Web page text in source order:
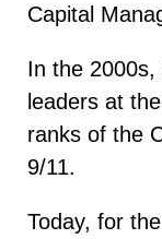
Capital
In the
leaders at
ranks of the
9/11.
Today, for